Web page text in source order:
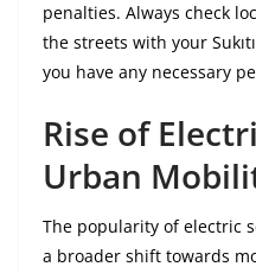
penalties. Always check
the streets with your
you have any necessary
Rise of
Urban
The popularity of electric
a broader shift towards